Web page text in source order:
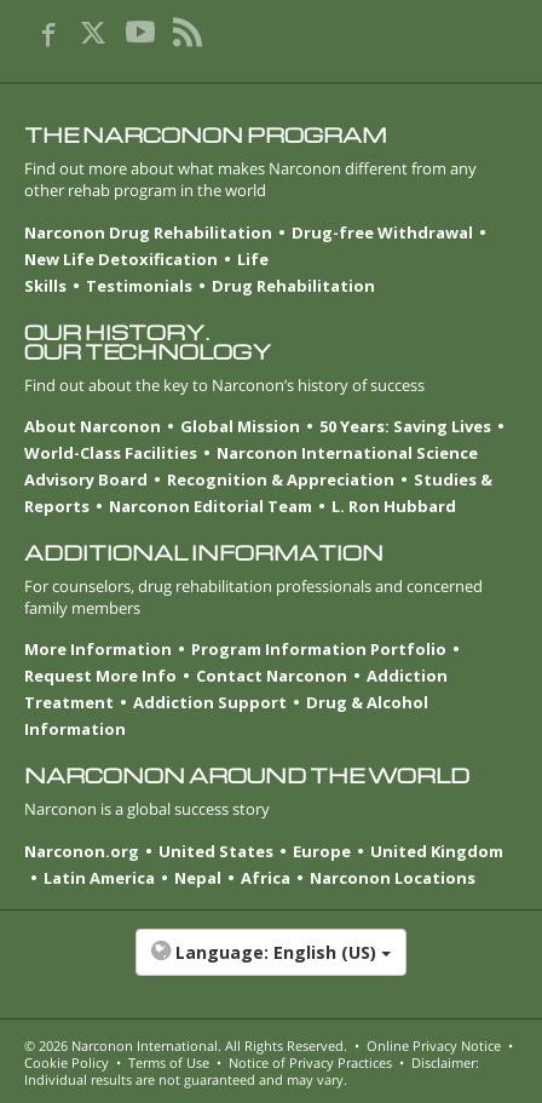
THE NARCONON PROGRAM
Find out more about what makes Narconon different from any
other rehab program in the world
Narconon Drug Rehabilitation
Drug-free Withdrawal
New Life Detoxification
Life
Skills
Testimonials Drug Rehabilitation
OUR HISTORY.
OUR TECHNOLOGY
Find out about the key to Narconon’s history of success
About Narconon
Global Mission
50 Years: Saving Lives
World-Class Facilities
Narconon International Science
Advisory Board
Recognition & Appreciation
Studies &
Reports
Narconon Editorial Team L. Ron Hubbard
ADDITIONAL INFORMATION
For counselors, drug rehabilitation professionals and concerned
family members
More Information
Program Information Portfolio
Request More Info
Contact Narconon
Addiction
Treatment
Addiction Support
Drug & Alcohol
Information
NARCONON AROUND THE WORLD
Narconon is a global success story
Narconon.org
United States Europe
United Kingdom
Latin America
Nepal Africa Narconon Locations
Language: English (US)
© 2026 Narconon International. All Rights Reserved. • Online Privacy Notice •
Cookie Policy • Terms of Use • Notice of Privacy Practices • Disclaimer:
Individual results are not guaranteed and may vary.